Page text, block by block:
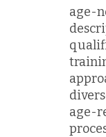
age-
age-